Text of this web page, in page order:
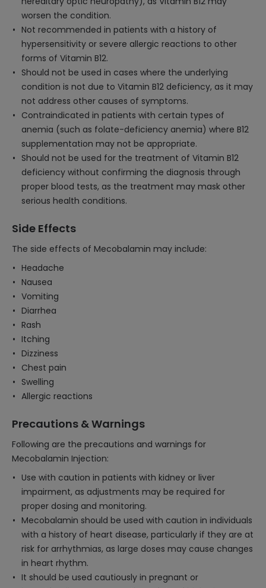
worsen the condition.
Not recommended in patients with a history of
hypersensitivity or severe allergic reactions to other
forms of Vitamin B12.
Should not be used in cases where the underlying
condition is not due to Vitamin B12 deficiency, as it may
not address other causes of symptoms.
Contraindicated in patients with certain types of
anemia (such as folate-deficiency anemia) where B12
supplementation may not be appropriate.
Should not be used for the treatment of Vitamin B12
deficiency without confirming the diagnosis through
proper blood tests, as the treatment may mask other
serious health conditions.
Side Effects
The side effects of Mecobalamin may include:
Headache
Nausea
Vomiting
Diarrhea
Rash
Itching
Dizziness
Chest pain
Swelling
Allergic reactions
Precautions & Warnings
Following are the precautions and warnings for
Mecobalamin Injection:
Use with caution in patients with kidney or liver
impairment, as adjustments may be required for
proper dosing and monitoring.
Mecobalamin should be used with caution in individuals
with a history of heart disease, particularly if they are at
risk for arrhythmias, as large doses may cause changes
in heart rhythm.
It should be used cautiously in pregnant or